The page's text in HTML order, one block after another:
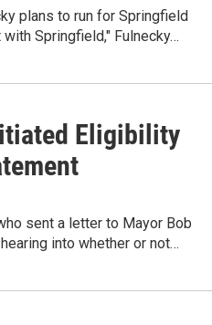
plans to run for Springfield
Springfield," Fulnecky…
Eligibility
sent a letter to Mayor Bob
into whether or not…